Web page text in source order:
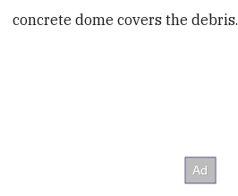
concrete dome covers the debris.